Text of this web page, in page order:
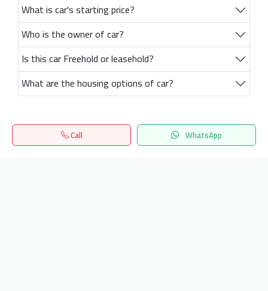
What is car's starting price?
Who is the owner of car?
Is this car Freehold or leasehold?
What are the housing options of car?
Call WhatsApp
Home Search المفضلة Menu